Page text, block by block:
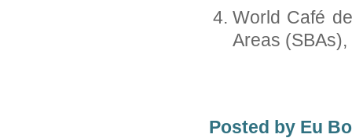
World Café
Areas
Posted by Eu